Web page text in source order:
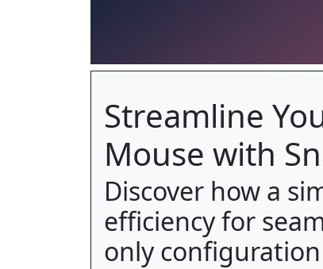
Streamline
Mouse with
Discover how a
efficiency for
only